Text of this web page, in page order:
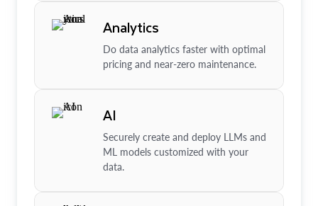
Analytics
Do data analytics faster with optimal
pricing and near-zero maintenance.
AI
Securely create and deploy LLMs and
ML models customized with your
data.